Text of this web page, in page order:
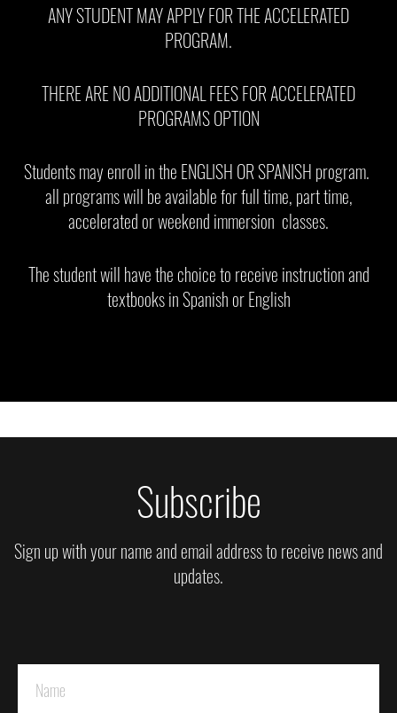
ANY STUDENT MAY APPLY FOR THE ACCELERATED
PROGRAM.
THERE ARE NO ADDITIONAL FEES FOR ACCELERATED
PROGRAMS OPTION
Students may enroll in the ENGLISH OR SPANISH program.
all programs will be available for full time, part time,
accelerated or weekend immersion classes.
The student will have the choice to receive instruction and
textbooks in Spanish or English
Subscribe
Sign up with your name and email address to receive news and
updates.